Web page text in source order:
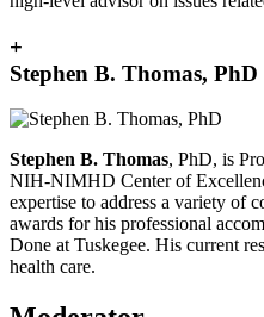
+
Stephen B. Thomas, PhD
Stephen B. Thomas, PhD, is
NIH-NIMHD Center of
expertise to address a variety of
awards for his professional
Done at Tuskegee. His current
health care.